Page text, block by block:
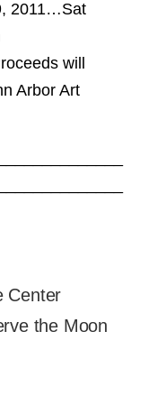
2011…Sat
will
Arbor Art
Center
the Moon